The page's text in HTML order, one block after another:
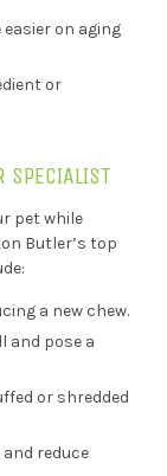
on aging
or
SPECIALIST
pet while
Butler’s top
a new chew.
and pose a
or shredded
reduce